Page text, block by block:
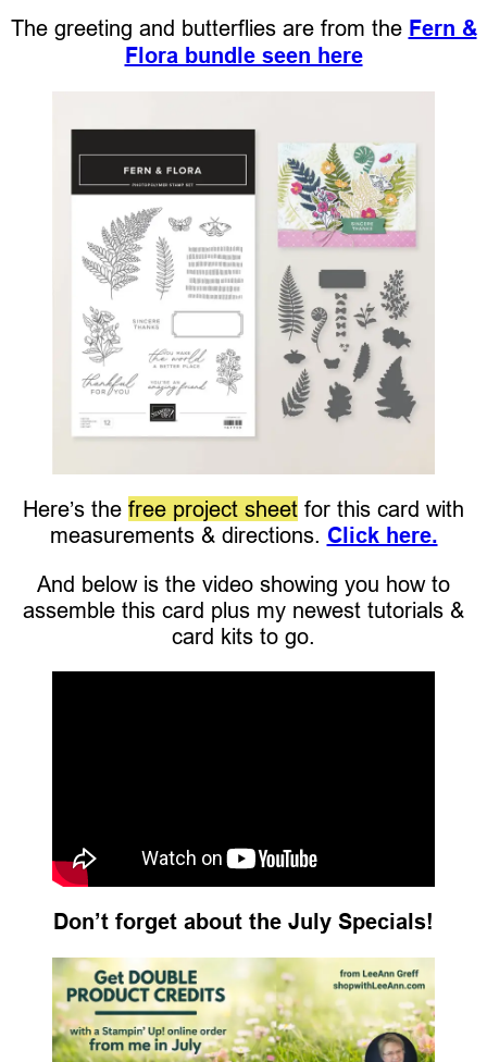
The greeting and butterflies are from the Fern &
Flora bundle seen here
Here’s the free project sheet for this card with
measurements & directions. Click here.
And below is the video showing you how to
assemble this card plus my newest tutorials &
card kits to go.
Don’t forget about the July Specials!